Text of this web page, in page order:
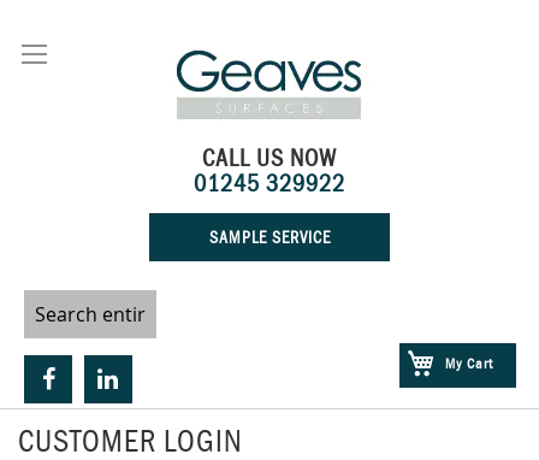
Content
My Cart
CALL US NOW
01245 329922
SAMPLE SERVICE
CUSTOMER LOGIN